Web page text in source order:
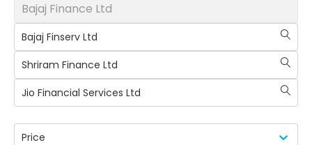
Bajaj Finance Ltd
Bajaj Finserv Ltd
Shriram Finance Ltd
Jio Financial Services Ltd
Price